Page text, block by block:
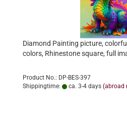
Diamond Painting picture,
colors, Rhinestone square, full
Product No.: DP-BES-397
Shippingtime:
ca. 3-4 days (abroad